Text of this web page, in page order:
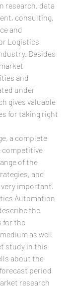
research, data
consulting,
and
Logistics
Besides
and
under
gives valuable
for taking right
a complete
competitive
of the
and
important.
Automation
the
for the
as well
study in this
about the
period
research